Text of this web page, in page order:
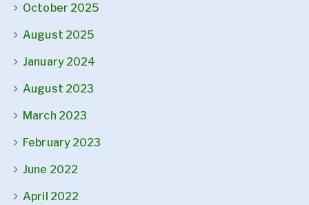
October 2025
August 2025
January 2024
August 2023
March 2023
February 2023
June 2022
April 2022